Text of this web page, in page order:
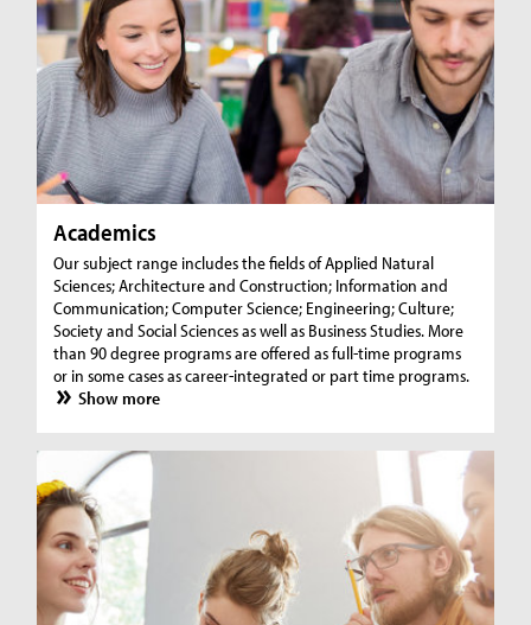
Academics
Our subject range includes the fields of Applied Natural
Sciences; Architecture and Construction; Information and
Communication; Computer Science; Engineering; Culture;
Society and Social Sciences as well as Business Studies. More
than 90 degree programs are offered as full-time programs
or in some cases as career-integrated or part time programs.
Show more